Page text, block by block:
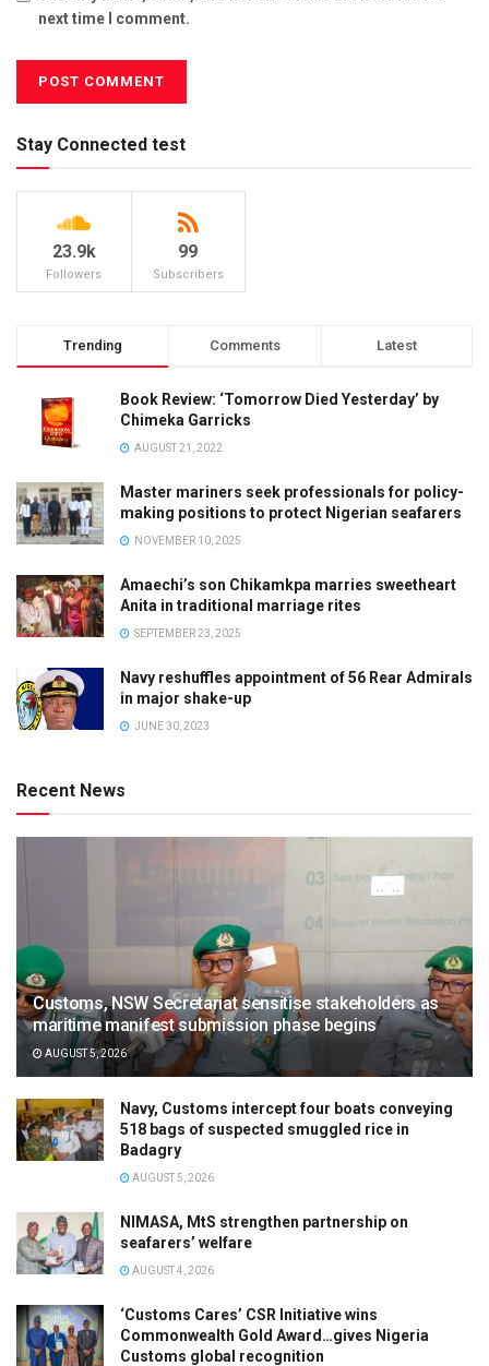
next time I comment.
Stay Connected test
23.9k
Followers
99
Subscribers
Trending Comments Latest
Book Review: ‘Tomorrow Died Yesterday’ by
Chimeka Garricks
AUGUST 21, 2022
Master mariners seek professionals for policy-
making positions to protect Nigerian seafarers
NOVEMBER 10, 2025
Amaechi’s son Chikamkpa marries sweetheart
Anita in traditional marriage rites
SEPTEMBER 23, 2025
Navy reshuffles appointment of 56 Rear Admirals
in major shake-up
JUNE 30, 2023
Recent News
Customs, NSW Secretariat sensitise stakeholders as
maritime manifest submission phase begins
AUGUST 5, 2026
Navy, Customs intercept four boats conveying
518 bags of suspected smuggled rice in
Badagry
AUGUST 5, 2026
NIMASA, MtS strengthen partnership on
seafarers’ welfare
AUGUST 4, 2026
‘Customs Cares’ CSR Initiative wins
Commonwealth Gold Award…gives Nigeria
Customs global recognition